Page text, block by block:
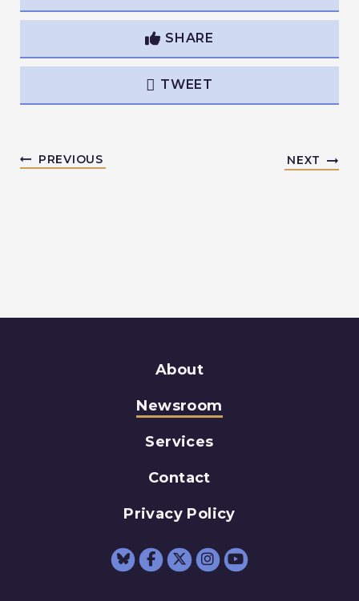
SHARE
TWEET
PREVIOUS NEXT
About
Newsroom
Services
Contact
Privacy Policy
Senator Schumer
Senator
Senator
Senator